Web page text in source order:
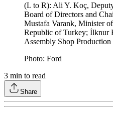
(L to R): Ali Y. Koç,
Board of Directors and
Mustafa Varank, Minister
Republic of Turkey; İlknur
Assembly Shop
Photo: Ford
3 min to read
Share